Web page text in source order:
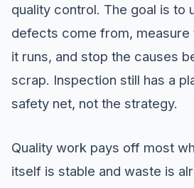
quality control. The goal is to
defects come from,
it runs, and stop the causes
scrap. Inspection still has a
safety net, not the strategy.
Quality work pays off most
itself is stable and waste is